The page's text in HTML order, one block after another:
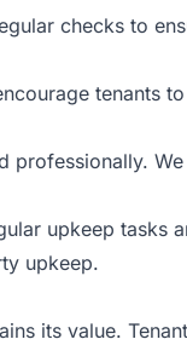
checks to
tenants
professionally.
upkeep tasks
upkeep.
its value.